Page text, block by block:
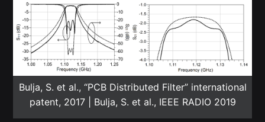
Bulja, S. et al., “PCB Distributed Filter” international
patent, 2017 | Bulja, S. et al., IEEE RADIO 2019